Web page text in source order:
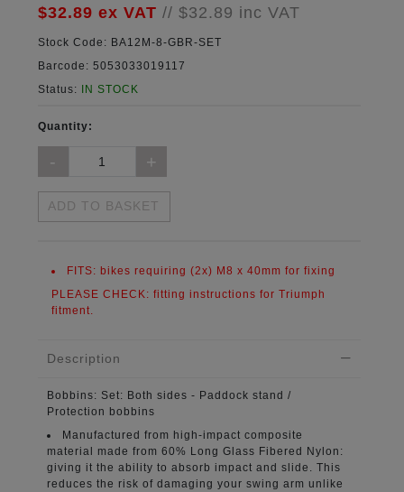
$32.89 ex VAT // $32.89 inc VAT
Stock Code: BA12M-8-GBR-SET
Barcode: 5053033019117
Status:
IN STOCK
Quantity:
ADD TO BASKET
FITS: bikes requiring (2x) M8 x 40mm for fixing
PLEASE CHECK: fitting instructions for Triumph
fitment.
Description
Bobbins: Set: Both sides - Paddock stand /
Protection bobbins
Manufactured from high-impact composite
material made from 60% Long Glass Fibered Nylon:
giving it the ability to absorb impact and slide. This
reduces the risk of damaging your swing arm unlike